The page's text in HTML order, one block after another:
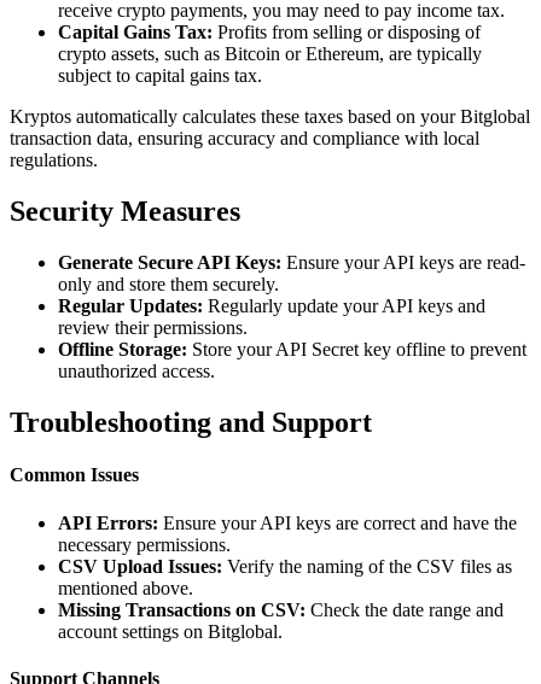
receive crypto payments, you may need to pay income tax.
Capital Gains Tax: Profits from selling or disposing of
crypto assets, such as Bitcoin or Ethereum, are typically
subject to capital gains tax.
Kryptos automatically calculates these taxes based on your Bitglobal
transaction data, ensuring accuracy and compliance with local
regulations.
Security Measures
Generate Secure API Keys: Ensure your API keys are read-
only and store them securely.
Regular Updates: Regularly update your API keys and
review their permissions.
Offline Storage: Store your API Secret key offline to prevent
unauthorized access.
Troubleshooting and Support
Common Issues
API Errors: Ensure your API keys are correct and have the
necessary permissions.
CSV Upload Issues: Verify the naming of the CSV files as
mentioned above.
Missing Transactions on CSV: Check the date range and
account settings on Bitglobal.
Support Channels